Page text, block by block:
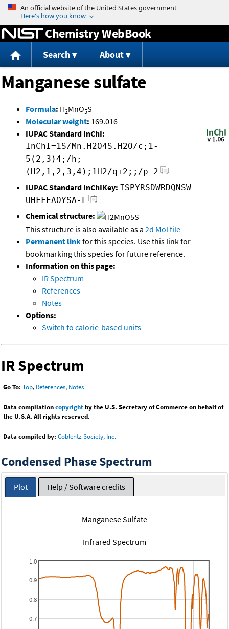
Jump to content
Chemistry WebBook
Search About
Manganese sulfate
Formula: H2MnO5S
Molecular weight: 169.016
IUPAC Standard InChI:
InChI=1S/Mn.H2O4S.H2O/c;1-
5(2,3)4;/h;
(H2,1,2,3,4);1H2/q+2;;/p-2
IUPAC Standard InChIKey: ISPYRSDWRDQNSW-
UHFFFAOYSA-L
Chemical structure:
This structure is also available as a 2d Mol file
Permanent linkfor this species. Use this link for
bookmarking this species for future reference.
Information on this page:
IR Spectrum
References
Notes
Options:
Switch to calorie-based units
IR Spectrum
Go To: Top, References, Notes
Data compilationcopyrightby the U.S. Secretary of Commerce on behalf of
the U.S.A. All rights reserved.
Data compiled by: Coblentz Society, Inc.
Condensed Phase Spectrum
Plot Help / Software credits
Manganese Sulfate
Infrared Spectrum
0.7
0.8
0.9
1.0